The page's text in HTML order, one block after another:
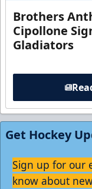
Brothers
Cipollone
Gladiators
Get Hockey
Sign up for our
know about